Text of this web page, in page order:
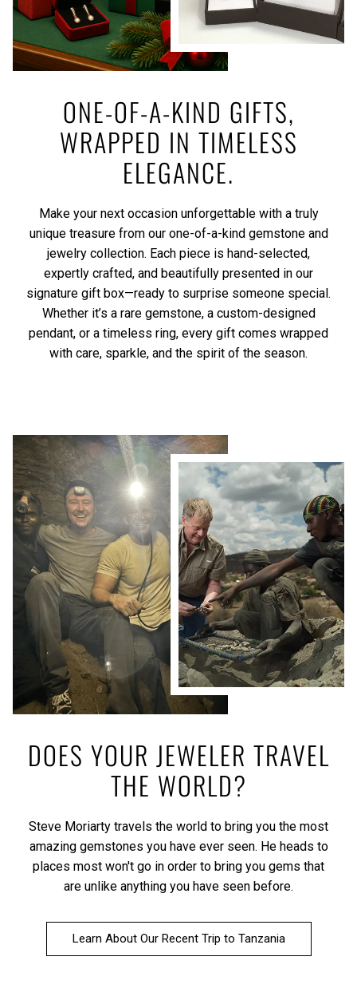
ONE-OF-A-KIND GIFTS,
WRAPPED IN TIMELESS
ELEGANCE.
Make your next occasion unforgettable with a truly
unique treasure from our one-of-a-kind gemstone and
jewelry collection. Each piece is hand-selected,
expertly crafted, and beautifully presented in our
signature gift box—ready to surprise someone special.
Whether it’s a rare gemstone, a custom-designed
pendant, or a timeless ring, every gift comes wrapped
with care, sparkle, and the spirit of the season.
DOES YOUR JEWELER TRAVEL
THE WORLD?
Steve Moriarty travels the world to bring you the most
amazing gemstones you have ever seen. He heads to
places most won't go in order to bring you gems that
are unlike anything you have seen before.
Learn About Our Recent Trip to Tanzania